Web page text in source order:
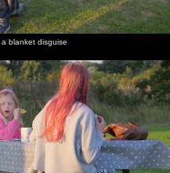
blanket disguise